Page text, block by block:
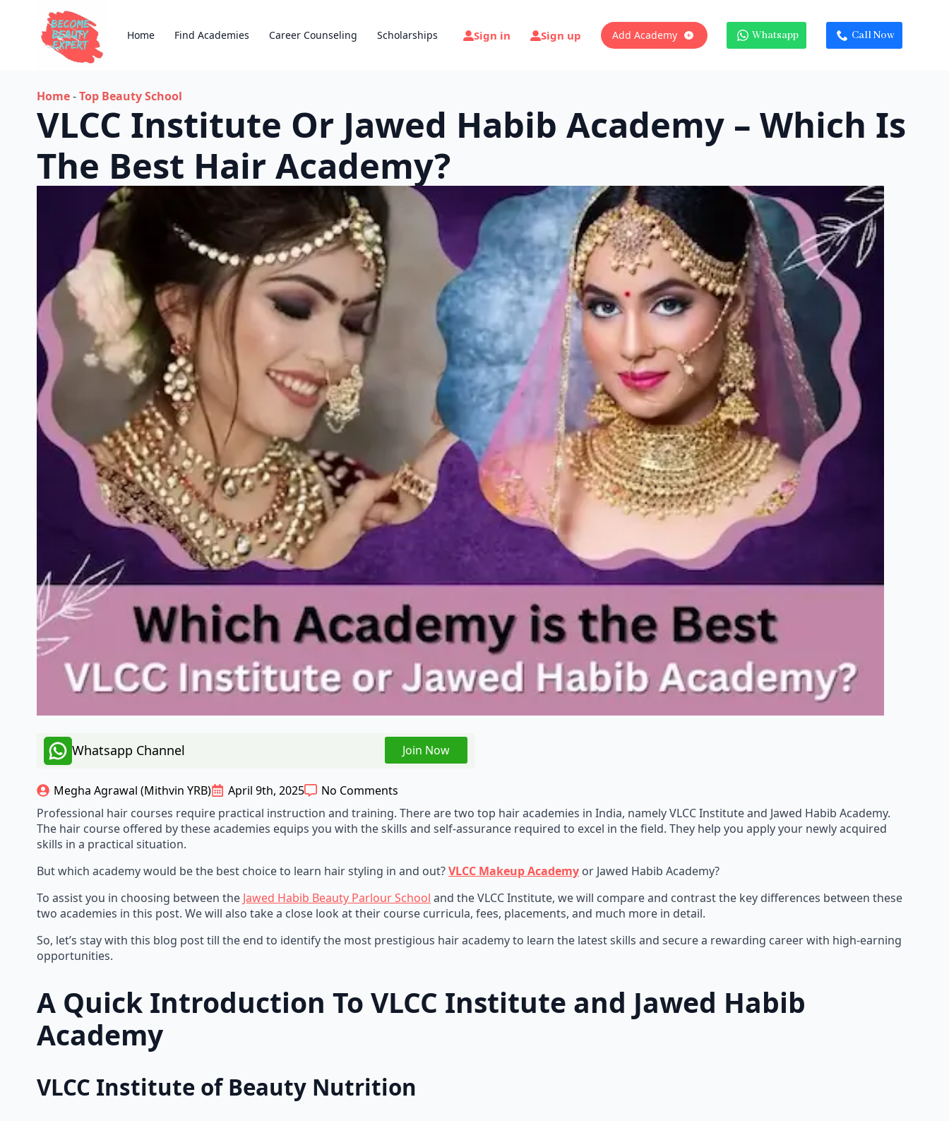
Home Find Academies Career Counseling Scholarships Sign in Sign up Add Academy Whatsapp Call Now
Home-Top Beauty School
VLCC Institute Or Jawed Habib Academy – Which Is
The Best Hair Academy?
Whatsapp Channel Join Now
Megha Agrawal (Mithvin YRB) April 9th, 2025
No Comments
Professional hair courses require practical instruction and training. There are two top hair academies in India, namely VLCC Institute and Jawed Habib Academy.
The hair course offered by these academies equips you with the skills and self-assurance required to excel in the field. They help you apply your newly acquired
skills in a practical situation.
But which academy would be the best choice to learn hair styling in and out?VLCC Makeup Academy or Jawed Habib Academy?
To assist you in choosing between the Jawed Habib Beauty Parlour School and the VLCC Institute, we will compare and contrast the key differences between these
two academies in this post. We will also take a close look at their course curricula, fees, placements, and much more in detail.
So, let’s stay with this blog post till the end to identify the most prestigious hair academy to learn the latest skills and secure a rewarding career with high-earning
opportunities.
A Quick Introduction To VLCC Institute and Jawed Habib
Academy
VLCC Institute of Beauty Nutrition